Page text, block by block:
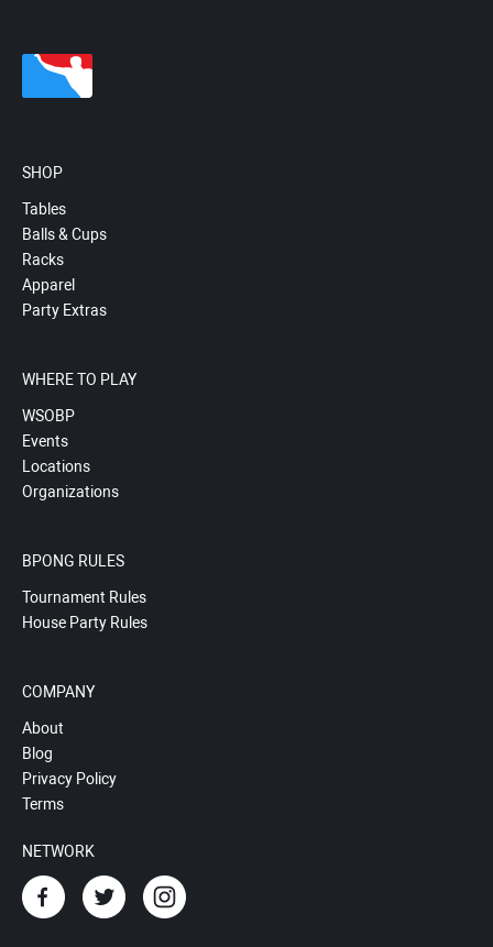
SHOP
Tables
Balls & Cups
Racks
Apparel
Party Extras
WHERE TO PLAY
WSOBP
Events
Locations
Organizations
BPONG RULES
Tournament Rules
House Party Rules
COMPANY
About
Blog
Privacy Policy
Terms
NETWORK